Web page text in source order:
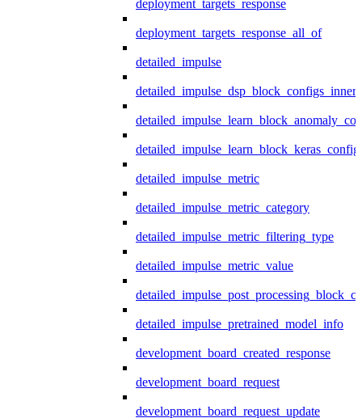
deployment_targets_response
deployment_targets_response_all_of
detailed_impulse
detailed_impulse_dsp_block_configs_inner
detailed_impulse_metric
detailed_impulse_metric_category
detailed_impulse_metric_filtering_type
detailed_impulse_metric_value
detailed_impulse_pretrained_model_info
development_board_created_response
development_board_request
development_board_request_update